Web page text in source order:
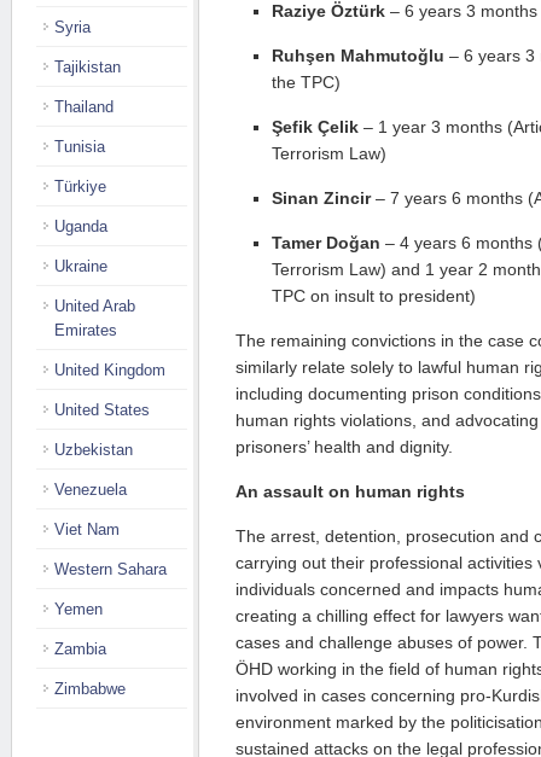
Raziye Öztürk – 6 years 3
Ruhşen Mahmutoğlu – 6 years 3
the TPC)
Şefik Çelik – 1 year 3 months
Terrorism Law)
Sinan Zincir– 7 years 6 months
Tamer Doğan – 4 years 6 months
Terrorism Law) and 1 year 2
TPC on insult to president)
The remaining convictions in the case
similarly relate solely to lawful human
including documenting prison
human rights violations, and
prisoners’ health and dignity.
An assault on human rights
The arrest, detention, prosecution and
carrying out their professional activities
individuals concerned and impacts
creating a chilling effect for lawyers
cases and challenge abuses of power.
ÖHD working in the field of human
involved in cases concerning pro-
environment marked by the
sustained attacks on the legal
Syria
Tajikistan
Thailand
Tunisia
Türkiye
Uganda
Ukraine
United Arab
Emirates
United Kingdom
United States
Uzbekistan
Venezuela
Viet Nam
Western Sahara
Yemen
Zambia
Zimbabwe